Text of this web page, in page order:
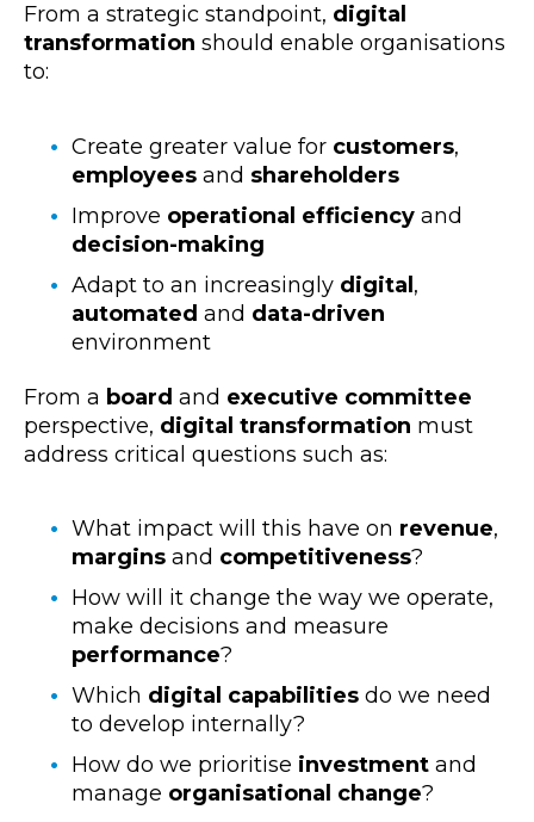
From a strategic standpoint, digital
transformation should enable organisations
to:
Create greater value for customers,
employees and shareholders
Improve operational efficiency and
decision-making
Adapt to an increasingly digital,
automated and data-driven
environment
From a board and executive committee
perspective, digital transformation must
address critical questions such as:
What impact will this have on revenue,
margins and competitiveness?
How will it change the way we operate,
make decisions and measure
performance?
Which digital capabilities do we need
to develop internally?
How do we prioritise investment and
manage organisational change?